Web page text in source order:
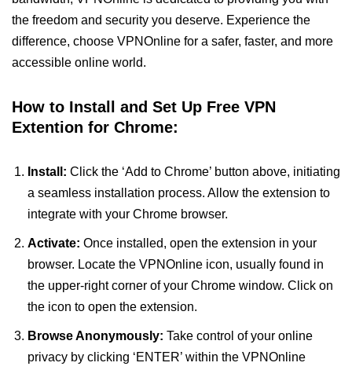
the freedom and security you deserve. Experience the
difference, choose VPNOnline for a safer, faster, and more
accessible online world.
How to Install and Set Up Free VPN
Extention for Chrome:
Install: Click the ‘Add to Chrome’ button above, initiating
a seamless installation process. Allow the extension to
integrate with your Chrome browser.
Activate: Once installed, open the extension in your
browser. Locate the VPNOnline icon, usually found in
the upper-right corner of your Chrome window. Click on
the icon to open the extension.
Browse Anonymously: Take control of your online
privacy by clicking ‘ENTER’ within the VPNOnline